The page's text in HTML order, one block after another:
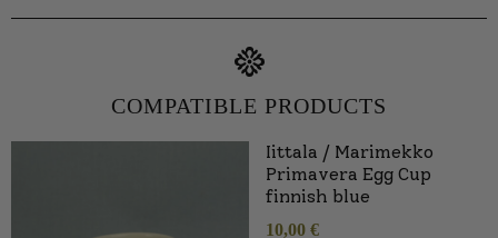
COMPATIBLE PRODUCTS
Iittala / Marimekko
Primavera Egg Cup
finnish blue
10,00 €